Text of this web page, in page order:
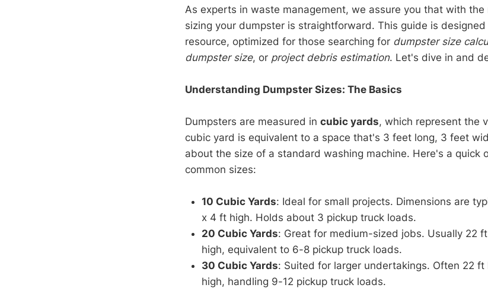
As experts in waste management, we assure you that with
sizing your dumpster is straightforward. This guide is
resource, optimized for those searching for dumpster size
dumpster size, or project debris estimation. Let's dive in and
Understanding Dumpster Sizes: The Basics
Dumpsters are measured in cubic yards, which represent the
cubic yard is equivalent to a space that's 3 feet long, 3 feet
about the size of a standard washing machine. Here's a quick
common sizes:
10 Cubic Yards: Ideal for small projects. Dimensions are
x 4 ft high. Holds about 3 pickup truck loads.
20 Cubic Yards: Great for medium-sized jobs. Usually 22
high, equivalent to 6-8 pickup truck loads.
30 Cubic Yards: Suited for larger undertakings. Often 22
high, handling 9-12 pickup truck loads.